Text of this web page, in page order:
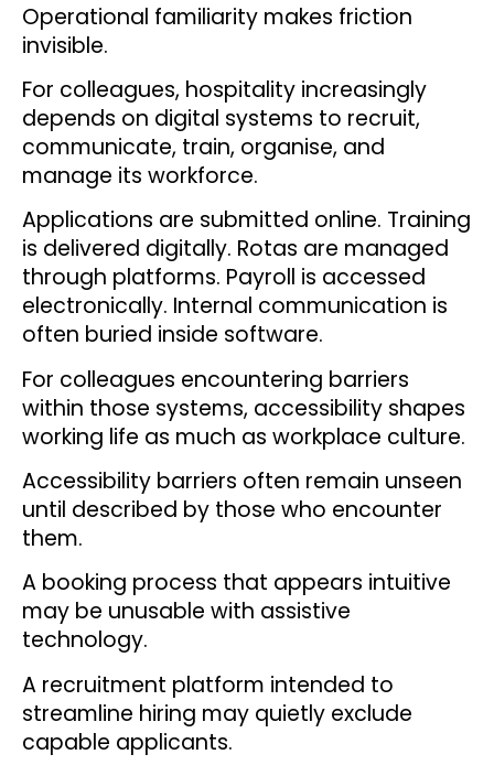
Operational familiarity makes friction
invisible.
For colleagues, hospitality increasingly
depends on digital systems to recruit,
communicate, train, organise, and
manage its workforce.
Applications are submitted online. Training
is delivered digitally. Rotas are managed
through platforms. Payroll is accessed
electronically. Internal communication is
often buried inside software.
For colleagues encountering barriers
within those systems, accessibility shapes
working life as much as workplace culture.
Accessibility barriers often remain unseen
until described by those who encounter
them.
A booking process that appears intuitive
may be unusable with assistive
technology.
A recruitment platform intended to
streamline hiring may quietly exclude
capable applicants.